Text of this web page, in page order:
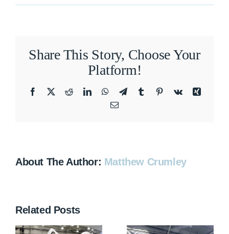
N800SD
Share This Story, Choose Your
Platform!
Facebook
X RedditLinkedInWhatsApp
TelegramTumblrPinterestVk
Xing
Email
About The Author: Matthew Crumley
Related Posts